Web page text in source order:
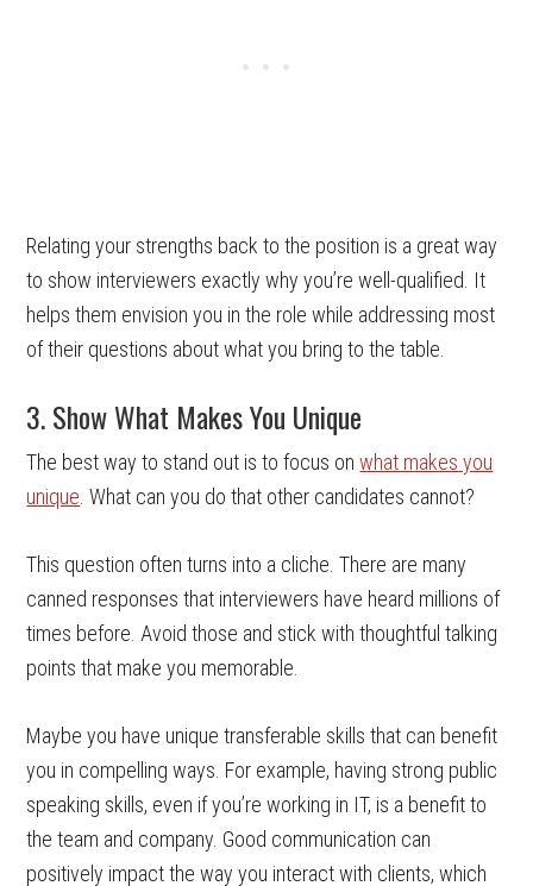
Relating your strengths back to the position is a great way
to show interviewers exactly why you’re well-qualified. It
helps them envision you in the role while addressing most
of their questions about what you bring to the table.
3. Show What Makes You Unique
The best way to stand out is to focus onwhat makes you
unique . What can you do that other candidates cannot?
This question often turns into a cliche. There are many
canned responses that interviewers have heard millions of
times before. Avoid those and stick with thoughtful talking
points that make you memorable.
Maybe you have unique transferable skills that can benefit
you in compelling ways. For example, having strong public
speaking skills, even if you’re working in IT, is a benefit to
the team and company. Good communication can
positively impact the way you interact with clients, which